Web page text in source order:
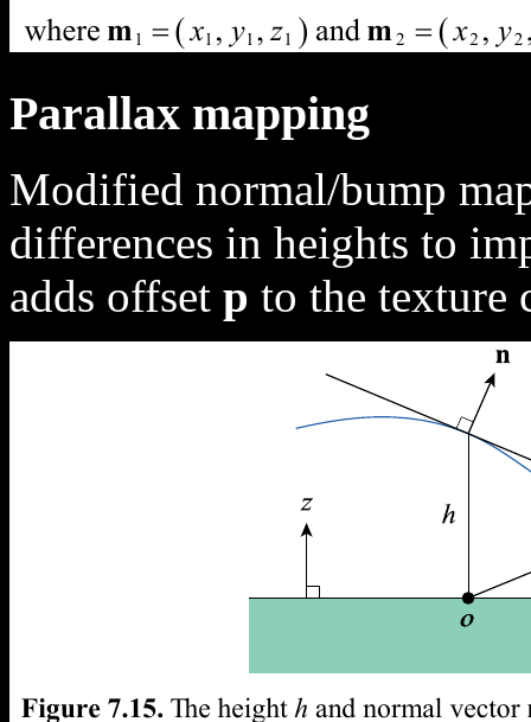
Parallax mapping
Modified normal/bump
differences in heights to
adds offset p to the texture